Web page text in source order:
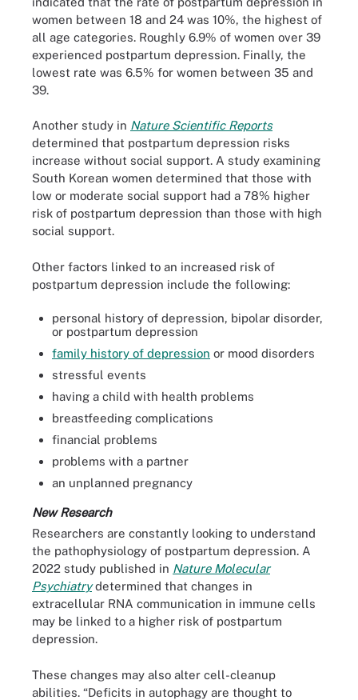
women between 18 and 24 was 10%, the highest of
all age categories. Roughly 6.9% of women over 39
experienced postpartum depression. Finally, the
lowest rate was 6.5% for women between 35 and
39.
Another study in Nature Scientific Reports
determined that postpartum depression risks
increase without social support. A study examining
South Korean women determined that those with
low or moderate social support had a 78% higher
risk of postpartum depression than those with high
social support.
Other factors linked to an increased risk of
postpartum depression include the following:
personal history of depression, bipolar disorder,
or postpartum depression
family history of depression or mood disorders
stressful events
having a child with health problems
breastfeeding complications
financial problems
problems with a partner
an unplanned pregnancy
New Research
Researchers are constantly looking to understand
the pathophysiology of postpartum depression. A
2022 study published in Nature Molecular
Psychiatrydetermined that changes in
extracellular RNA communication in immune cells
may be linked to a higher risk of postpartum
depression.
These changes may also alter cell-cleanup
abilities. “Deficits in autophagy are thought to